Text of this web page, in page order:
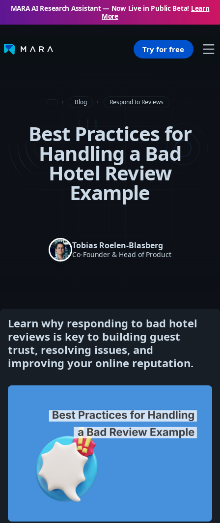
MARA AI Research Assistant — Now Live in Public Beta! Learn
More
Try for free
Blog Respond to Reviews
Best Practices for
Handling a Bad
Hotel Review
Example
Tobias Roelen-Blasberg
Co-Founder & Head of Product
Learn why responding to bad hotel
reviews is key to building guest
trust, resolving issues, and
improving your online reputation.